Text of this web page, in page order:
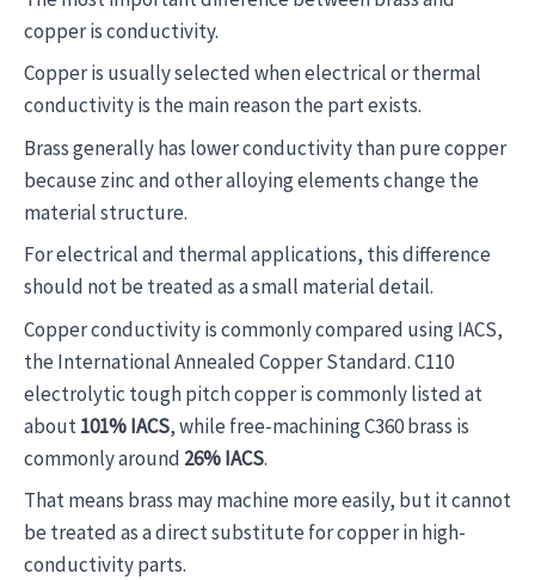
copper is conductivity.
Copper is usually selected when electrical or thermal
conductivity is the main reason the part exists.
Brass generally has lower conductivity than pure copper
because zinc and other alloying elements change the
material structure.
For electrical and thermal applications, this difference
should not be treated as a small material detail.
Copper conductivity is commonly compared using IACS,
the International Annealed Copper Standard. C110
electrolytic tough pitch copper is commonly listed at
about101% IACS, while free-machining C360 brass is
commonly around 26% IACS.
That means brass may machine more easily, but it cannot
be treated as a direct substitute for copper in high-
conductivity parts.